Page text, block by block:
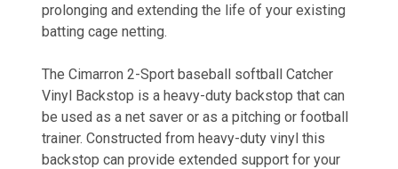
prolonging and extending the life of your existing
batting cage netting.
The Cimarron 2-Sport baseball softball Catcher
Vinyl Backstop is a heavy-duty backstop that can
be used as a net saver or as a pitching or football
trainer. Constructed from heavy-duty vinyl this
backstop can provide extended support for your